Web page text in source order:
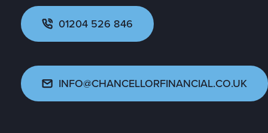
01204 526 846
INFO@CHANCELLORFINANCIAL.CO.UK